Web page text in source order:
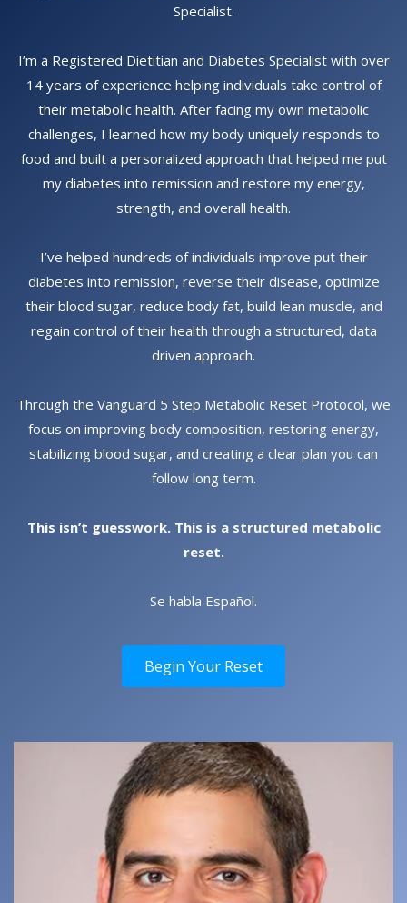
Specialist.
I’m a Registered Dietitian and Diabetes Specialist with over
14 years of experience helping individuals take control of
their metabolic health. After facing my own metabolic
challenges, I learned how my body uniquely responds to
food and built a personalized approach that helped me put
my diabetes into remission and restore my energy,
strength, and overall health.
I’ve helped hundreds of individuals improve put their
diabetes into remission, reverse their disease, optimize
their blood sugar, reduce body fat, build lean muscle, and
regain control of their health through a structured, data
driven approach.
Through the Vanguard 5 Step Metabolic Reset Protocol, we
focus on improving body composition, restoring energy,
stabilizing blood sugar, and creating a clear plan you can
follow long term.
This isn’t guesswork. This is a structured metabolic
reset.
Se habla Español.
Begin Your Reset